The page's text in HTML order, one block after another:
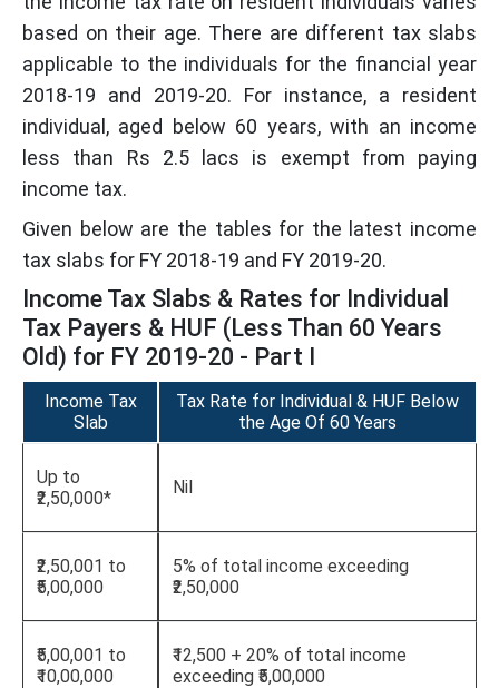
based on their age. There are different tax slabs
applicable to the individuals for the financial year
2018-19 and 2019-20. For instance, a resident
individual, aged below 60 years, with an income
less than Rs 2.5 lacs is exempt from paying
income tax.
Given below are the tables for the latest income
tax slabs for FY 2018-19 and FY 2019-20.
Income Tax Slabs & Rates for Individual
Tax Payers & HUF (Less Than 60 Years
Old) for FY 2019-20 - Part I
Income Tax
Slab
Tax Rate for Individual & HUF Below
the Age Of 60 Years
Up to
₹2,50,000*
Nil
₹2,50,001 to
₹5,00,000
5% of total income exceeding
₹2,50,000
₹5,00,001 to
₹10,00,000
₹12,500 + 20% of total income
exceeding ₹5,00,000